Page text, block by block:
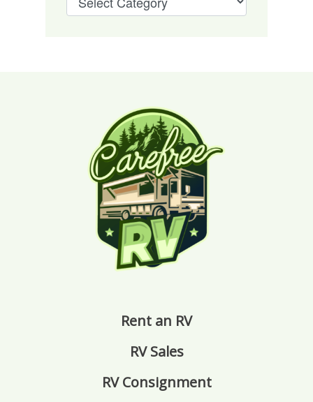
Rent an RV
RV Sales
RV Consignment